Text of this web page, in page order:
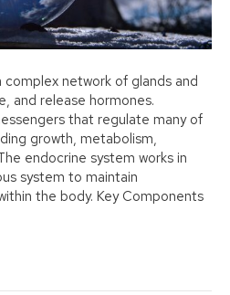
network of glands and
and release hormones.
that regulate many of
growth, metabolism,
endocrine system works in
system to maintain
the body. Key Components